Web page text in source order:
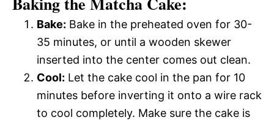
Bake: Bake in the preheated oven for 30-
35 minutes, or until a wooden skewer
inserted into the center comes out clean.
Cool: Let the cake cool in the pan for 10
minutes before inverting it onto a wire rack
to cool completely. Make sure the cake is